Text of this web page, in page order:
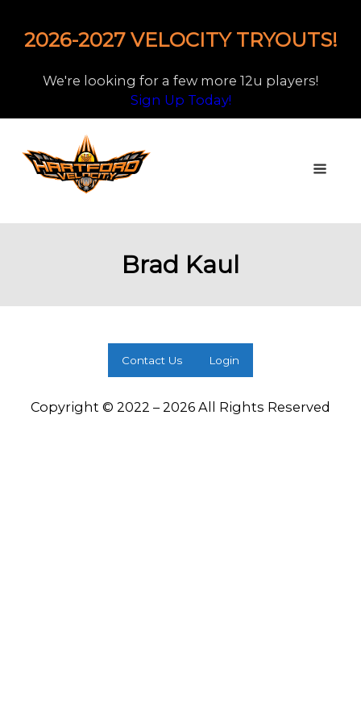
2026-2027 VELOCITY TRYOUTS!
We're looking for a few more 12u players!
Sign Up Today!
Brad Kaul
Contact Us Login
Copyright © 2022 – 2026 All Rights Reserved